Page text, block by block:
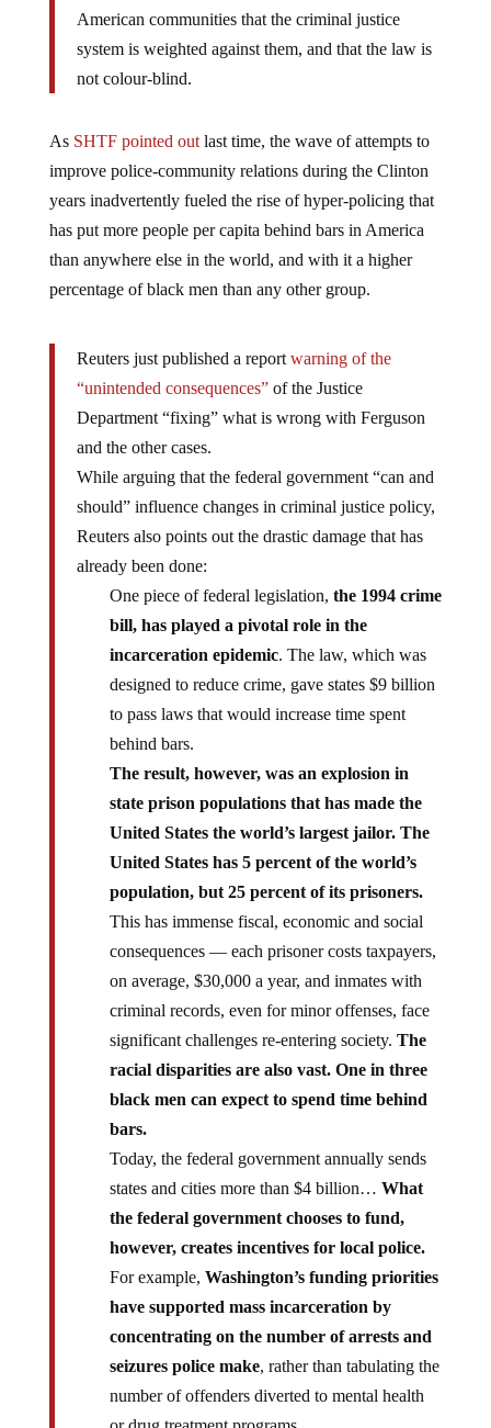
American communities that the criminal justice
system is weighted against them, and that the law is
not colour-blind.
As SHTF pointed outlast time, the wave of attempts to
improve police-community relations during the Clinton
years inadvertently fueled the rise of hyper-policing that
has put more people per capita behind bars in America
than anywhere else in the world, and with it a higher
percentage of black men than any other group.
Reuters just published a report warning of the
“unintended consequences”of the Justice
Department “fixing” what is wrong with Ferguson
and the other cases.
While arguing that the federal government “can and
should” influence changes in criminal justice policy,
Reuters also points out the drastic damage that has
already been done:
One piece of federal legislation, the 1994 crime
bill, has played a pivotal role in the
incarceration epidemic. The law, which was
designed to reduce crime, gave states $9 billion
to pass laws that would increase time spent
behind bars.
The result, however, was an explosion in
state prison populations that has made the
United States the world’s largest jailor. The
United States has 5 percent of the world’s
population, but 25 percent of its prisoners.
This has immense fiscal, economic and social
consequences — each prisoner costs taxpayers,
on average, $30,000 a year, and inmates with
criminal records, even for minor offenses, face
significant challenges re-entering society. The
racial disparities are also vast. One in three
black men can expect to spend time behind
bars.
Today, the federal government annually sends
states and cities more than $4 billion… What
the federal government chooses to fund,
however, creates incentives for local police.
For example, Washington’s funding priorities
have supported mass incarceration by
concentrating on the number of arrests and
seizures police make, rather than tabulating the
number of offenders diverted to mental health